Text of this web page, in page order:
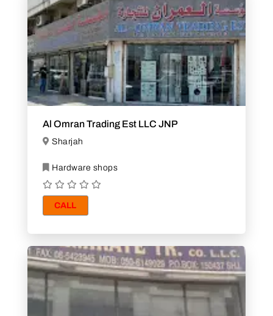
Al Omran Trading Est LLC JNP
Sharjah
Hardware shops
CALL